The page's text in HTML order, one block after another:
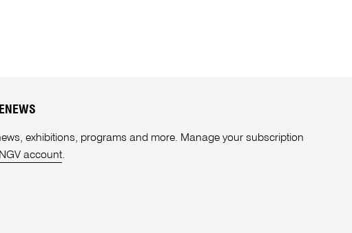
exhibitions, programs and more. Manage your subscription
NGV account.